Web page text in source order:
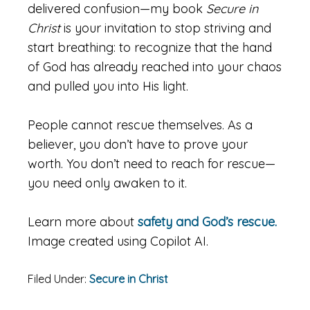
delivered confusion—my book Secure in
Christis your invitation to stop striving and
start breathing: to recognize that the hand
of God has already reached into your chaos
and pulled you into His light.
People cannot rescue themselves. As a
believer, you don’t have to prove your
worth. You don’t need to reach for rescue—
you need only awaken to it.
Learn more about safety and God’s rescue.
Image created using Copilot AI.
Filed Under: Secure in Christ